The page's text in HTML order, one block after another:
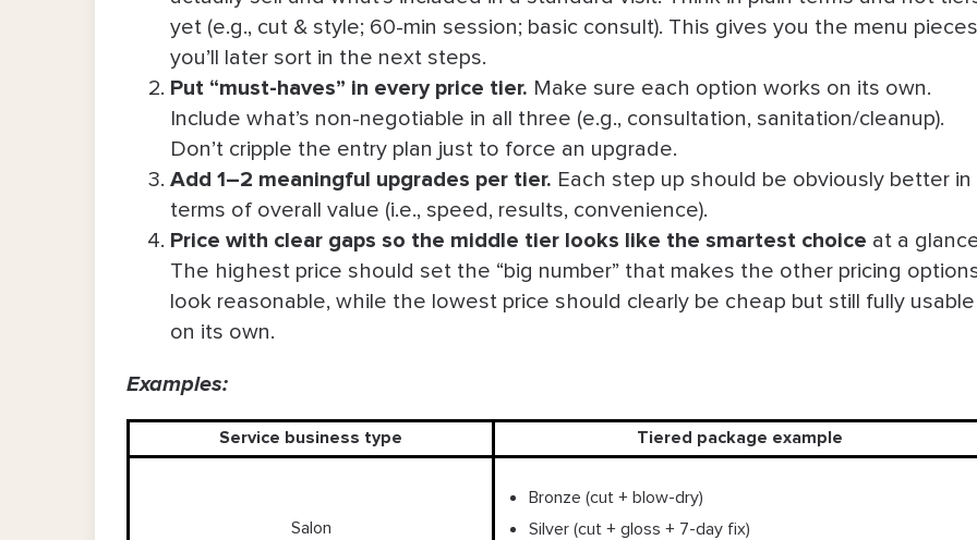
yet (e.g., cut & style; 60-min session; basic consult). This gives you the menu pieces
you’ll later sort in the next steps.
Put “must-haves” in every price tier. Make sure each option works on its own.
Include what’s non-negotiable in all three (e.g., consultation, sanitation/cleanup).
Don’t cripple the entry plan just to force an upgrade.
Add 1–2 meaningful upgrades per tier. Each step up should be obviously better in
terms of overall value (i.e., speed, results, convenience).
Price with clear gaps so the middle tier looks like the smartest choice at a
The highest price should set the “big number” that makes the other pricing
look reasonable, while the lowest price should clearly be cheap but still fully usable
on its own.
Examples:
Service business type Tiered package example
Salon
Bronze (cut + blow-dry)
Silver (cut + gloss + 7-day fix)